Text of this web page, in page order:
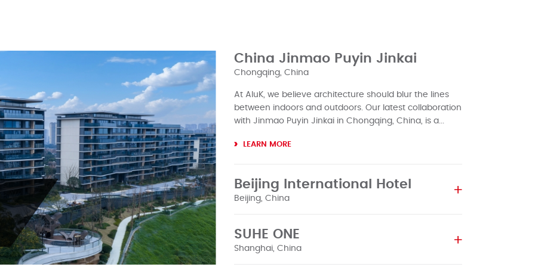
China Jinmao Puyin Jinkai
Chongqing, China
At AluK, we believe architecture should blur the lines
between indoors and outdoors. Our latest collaboration
with Jinmao Puyin Jinkai in Chongqing, China, is a...
LEARN MORE
Beijing International Hotel
Beijing, China
Hotel, was completed. It was more than just a building;
it was AluK's first greeting to th...
SUHE ONE
Shanghai, China